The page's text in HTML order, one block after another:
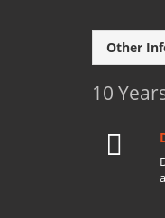
Other
10